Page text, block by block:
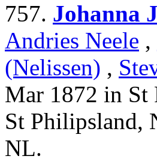
757. Johanna
Andries Neele ,
(Nelissen) ,
Mar 1872 in St
St Philipsland,
NL.